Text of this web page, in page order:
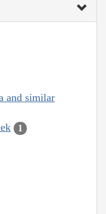
and similar
1